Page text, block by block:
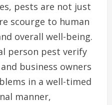
pests are not just
scourge to human
overall well-being.
person pest verify
business owners
in a well-timed
manner,